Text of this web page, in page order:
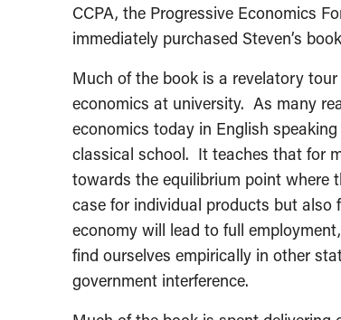
CCPA, the Progressive Economics
immediately purchased Steven’s book
Much of the book is a revelatory
economics at university. As many
economics today in English
classical school. It teaches that for
towards the equilibrium point where
case for individual products but
economy will lead to full
find ourselves empirically in other
government interference.